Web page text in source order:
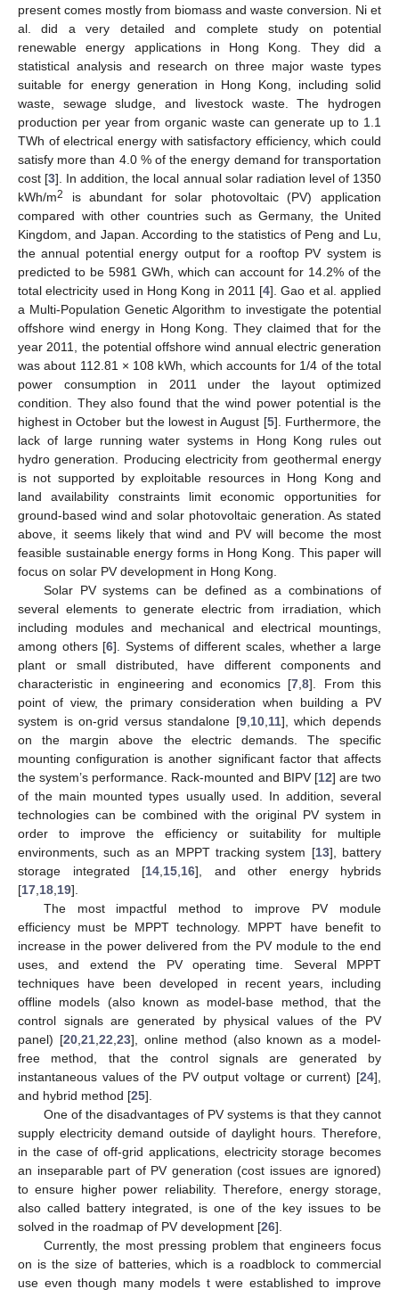
present comes mostly from biomass and waste conversion. Ni et
al. did a very detailed and complete study on potential
renewable energy applications in Hong Kong. They did a
statistical analysis and research on three major waste types
suitable for energy generation in Hong Kong, including solid
waste, sewage sludge, and livestock waste. The hydrogen
production per year from organic waste can generate up to 1.1
TWh of electrical energy with satisfactory efficiency, which could
satisfy more than 4.0 % of the energy demand for transportation
cost [3]. In addition, the local annual solar radiation level of 1350
kWh/m2
is abundant for solar photovoltaic (PV) application
compared with other countries such as Germany, the United
Kingdom, and Japan. According to the statistics of Peng and Lu,
the annual potential energy output for a rooftop PV system is
predicted to be 5981 GWh, which can account for 14.2% of the
total electricity used in Hong Kong in 2011 [4]. Gao et al. applied
a Multi-Population Genetic Algorithm to investigate the potential
offshore wind energy in Hong Kong. They claimed that for the
year 2011, the potential offshore wind annual electric generation
was about 112.81 × 108 kWh, which accounts for 1/4 of the total
power consumption in 2011 under the layout optimized
condition. They also found that the wind power potential is the
highest in October but the lowest in August [5]. Furthermore, the
lack of large running water systems in Hong Kong rules out
hydro generation. Producing electricity from geothermal energy
is not supported by exploitable resources in Hong Kong and
land availability constraints limit economic opportunities for
ground-based wind and solar photovoltaic generation. As stated
above, it seems likely that wind and PV will become the most
feasible sustainable energy forms in Hong Kong. This paper will
focus on solar PV development in Hong Kong.
Solar PV systems can be defined as a combinations of
several elements to generate electric from irradiation, which
including modules and mechanical and electrical mountings,
among others [6]. Systems of different scales, whether a large
plant or small distributed, have different components and
characteristic in engineering and economics [7 ,8]. From this
point of view, the primary consideration when building a PV
system is on-grid versus standalone [9, 10, 11], which depends
on the margin above the electric demands. The specific
mounting configuration is another significant factor that affects
the system’s performance. Rack-mounted and BIPV [12] are two
of the main mounted types usually used. In addition, several
technologies can be combined with the original PV system in
order to improve the efficiency or suitability for multiple
environments, such as an MPPT tracking system [13], battery
storage integrated [14 15 16], and other energy hybrids
[17 18 19].
The most impactful method to improve PV module
efficiency must be MPPT technology. MPPT have benefit to
increase in the power delivered from the PV module to the end
uses, and extend the PV operating time. Several MPPT
techniques have been developed in recent years, including
offline models (also known as model-base method, that the
control signals are generated by physical values of the PV
panel) [20, 21, 22 23], online method (also known as a model-
free method, that the control signals are generated by
instantaneous values of the PV output voltage or current) [24],
and hybrid method [25].
One of the disadvantages of PV systems is that they cannot
supply electricity demand outside of daylight hours. Therefore,
in the case of off-grid applications, electricity storage becomes
an inseparable part of PV generation (cost issues are ignored)
to ensure higher power reliability. Therefore, energy storage,
also called battery integrated, is one of the key issues to be
solved in the roadmap of PV development [26].
Currently, the most pressing problem that engineers focus
on is the size of batteries, which is a roadblock to commercial
use even though many models t were established to improve